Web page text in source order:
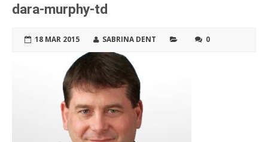
dara-murphy-td
18 MAR 2015 SABRINA DENT 0